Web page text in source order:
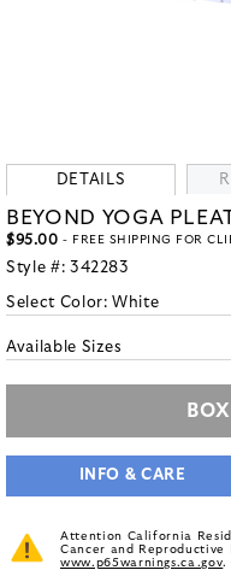
DETAILS
BEYOND YOGA
$95.00 - FREE SHIPPING FOR
Style #: 342283
Select Color:White
Available Sizes
INFO & CARE
Attention California
Cancer and
www.p65warnings.ca.gov.